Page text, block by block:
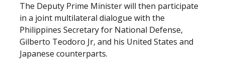
The Deputy Prime Minister will then participate
in a joint multilateral dialogue with the
Philippines Secretary for National Defense,
Gilberto Teodoro Jr, and his United States and
Japanese counterparts.